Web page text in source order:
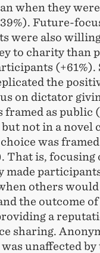
when they
Future-
were also
to charity than
(+61%).
the
on dictator
framed as public
but not in a novel
was
That is, focusing
made
others
the outcome
a
sharing.
unaffected by